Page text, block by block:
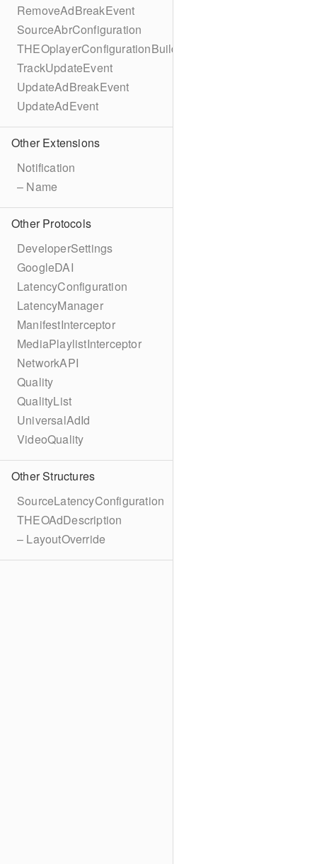
RemoveAdBreakEvent
SourceAbrConfiguration
THEOplayerConfigurationBuilder
TrackUpdateEvent
UpdateAdBreakEvent
UpdateAdEvent
Other Extensions
Notification
– Name
Other Protocols
DeveloperSettings
GoogleDAI
LatencyConfiguration
LatencyManager
ManifestInterceptor
MediaPlaylistInterceptor
NetworkAPI
Quality
QualityList
UniversalAdId
VideoQuality
Other Structures
SourceLatencyConfiguration
THEOAdDescription
– LayoutOverride